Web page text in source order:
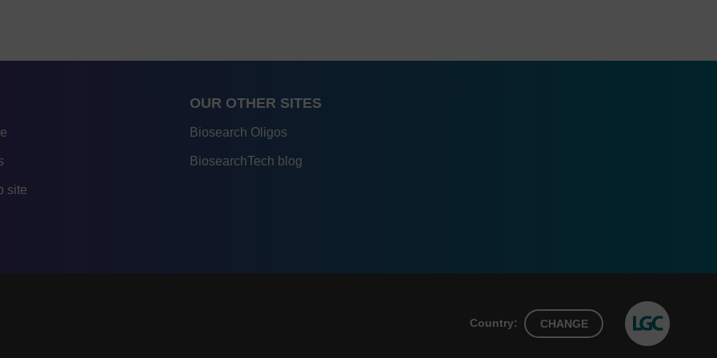
site
OUR OTHER SITES
Biosearch Oligos
BiosearchTech blog
Country: CHANGE